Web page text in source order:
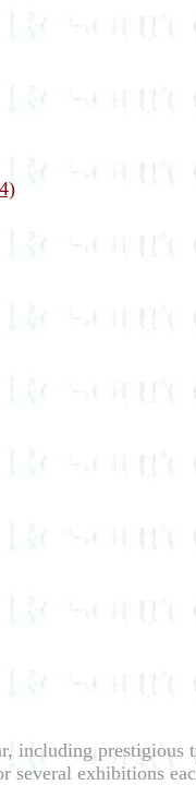
including
several exhibitions